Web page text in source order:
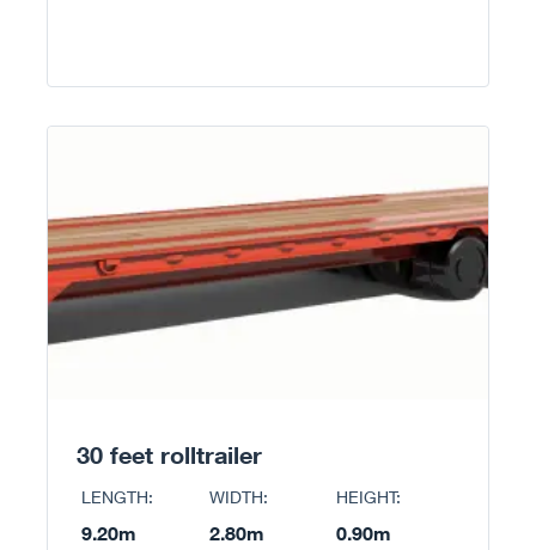
30 feet rolltrailer
LENGTH:
9.20m
WIDTH:
2.80m
HEIGHT:
0.90m